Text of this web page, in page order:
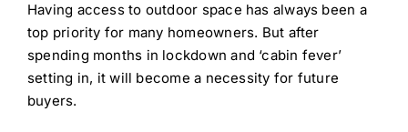
Having access to outdoor space has always been a
top priority for many homeowners. But after
spending months in lockdown and ‘cabin fever’
setting in, it will become a necessity for future
buyers.